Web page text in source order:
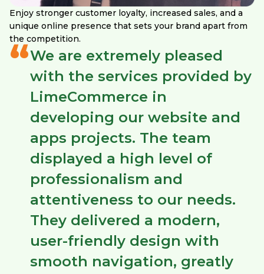
Enjoy stronger customer loyalty, increased sales, and a
unique online presence that sets your brand apart from
the competition.
“We are extremely pleased
with the services provided by
LimeCommerce in
developing our website and
apps projects. The team
displayed a high level of
professionalism and
attentiveness to our needs.
They delivered a modern,
user-friendly design with
smooth navigation, greatly